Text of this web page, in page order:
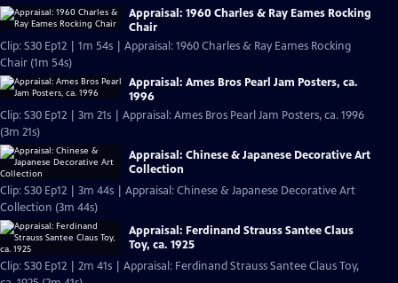
Appraisal: 1960 Charles & Ray Eames Rocking
Chair
Clip: S30 Ep12 | 1m 54s | Appraisal: 1960 Charles & Ray Eames Rocking
Chair (1m 54s)
Appraisal: Ames Bros Pearl Jam Posters, ca.
1996
Clip: S30 Ep12 | 3m 21s | Appraisal: Ames Bros Pearl Jam Posters, ca. 1996
(3m 21s)
Appraisal: Chinese & Japanese Decorative Art
Collection
Clip: S30 Ep12 | 3m 44s | Appraisal: Chinese & Japanese Decorative Art
Collection (3m 44s)
Appraisal: Ferdinand Strauss Santee Claus
Toy, ca. 1925
Clip: S30 Ep12 | 2m 41s | Appraisal: Ferdinand Strauss Santee Claus Toy,